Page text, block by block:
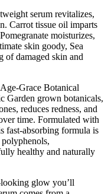
serum revitalizes,
Carrot tissue oil imparts
moisturizes,
skin goody, Sea
of damaged skin and
Grace Botanical
Garden grown botanicals,
reduces redness, and
time. Formulated with
fast-absorbing formula is
healthy and naturally
glow you’ll